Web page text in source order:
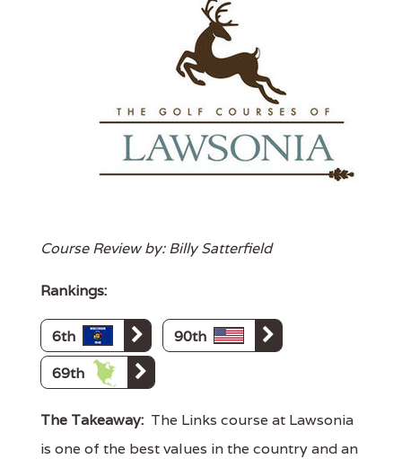
Course Review by: Billy Satterfield
Rankings:
6th
90th
69th
The Takeaway: The Links course at Lawsonia
is one of the best values in the country and an